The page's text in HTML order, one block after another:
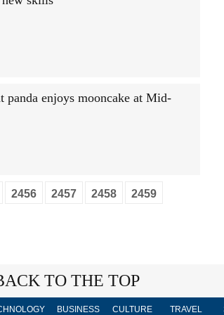
panda enjoys mooncake at Mid-
2456 2457 2458
2459
TO THE TOP
BUSINESS CULTURE TRAVEL